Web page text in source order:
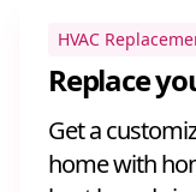
HVAC
Replace
Get a
home with